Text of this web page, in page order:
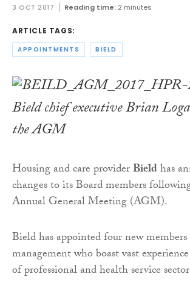
3 OCT 2017 Reading time: 2 minutes
ARTICLE TAGS:
APPOINTMENTS BIELD
Bield chief executive Brian
the AGM
Housing and care providerBieldhas
changes to its Board members
Annual General Meeting (AGM).
Bield has appointed four new
management who boast vast
of professional and health service